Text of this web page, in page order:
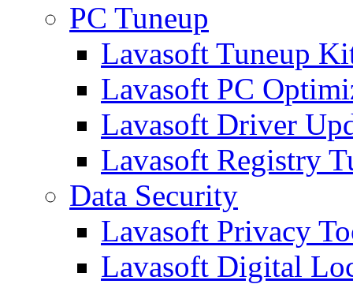
PC Tuneup
Lavasoft Tuneup
Lavasoft PC
Lavasoft Driver
Lavasoft Registry
Data Security
Lavasoft Privacy
Lavasoft Digital